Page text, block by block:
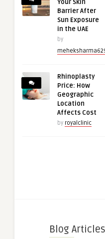
Your Skin
Barrier After
Sun Exposure
in the UAE
by
Rhinoplasty
Price: How
Geographic
Location
Affects Cost
by royalclinic
Blog Articles